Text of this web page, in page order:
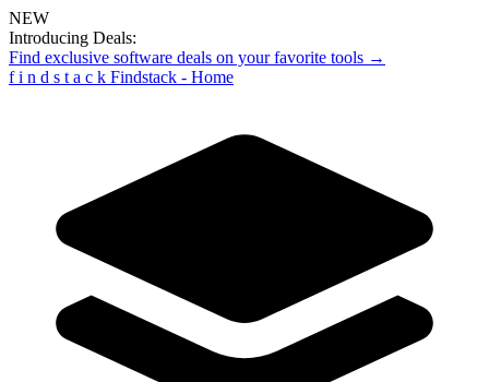
NEW
Introducing Deals:
Find exclusive software deals on your favorite tools →
f i n d s t a c k Findstack - Home